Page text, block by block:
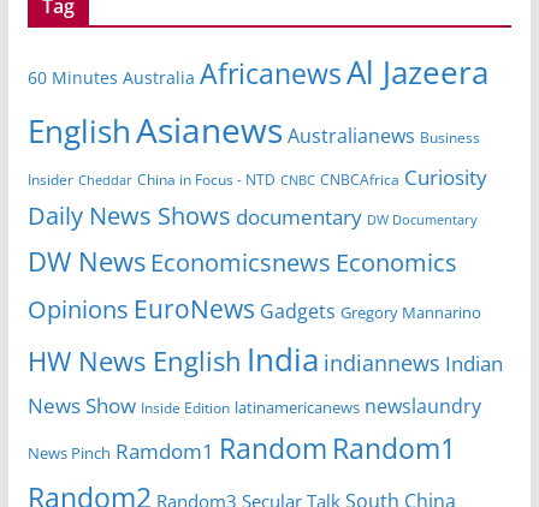
Tag
60 Minutes Australia AfricanewsAl Jazeera
EnglishAsianews Australianews Business
Insider Cheddar China in Focus - NTD CNBC CNBCAfrica Curiosity
Daily News Shows documentary DW Documentary
DW News Economicsnews Economics
Opinions EuroNews Gadgets Gregory Mannarino
HW News English India indiannews Indian
News Show Inside Edition latinamericanews newslaundry
News Pinch Ramdom1 Random Random1
Random2 Random3 Secular Talk South China